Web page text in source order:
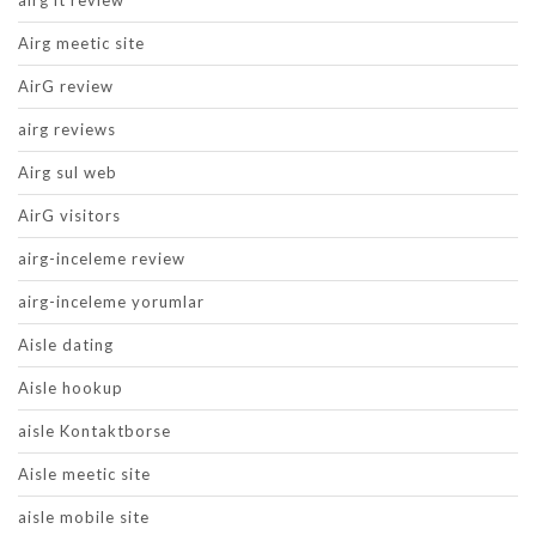
Airg meetic site
AirG review
airg reviews
Airg sul web
AirG visitors
airg-inceleme review
airg-inceleme yorumlar
Aisle dating
Aisle hookup
aisle Kontaktborse
Aisle meetic site
aisle mobile site